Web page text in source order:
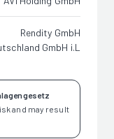
Rendity GmbH
GmbH i.L
and may result